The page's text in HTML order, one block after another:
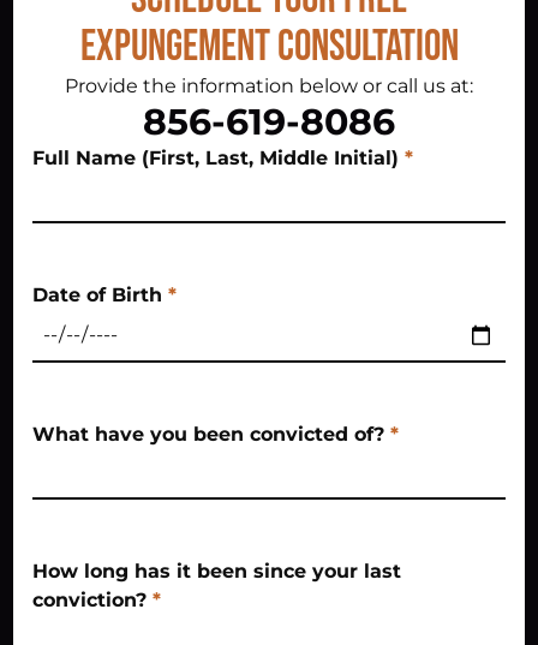
Expungement Consultation
Provide the information below or call us at:
856-619-8086
Full Name (First, Last, Middle Initial) *
Date of Birth *
What have you been convicted of? *
How long has it been since your last
conviction? *